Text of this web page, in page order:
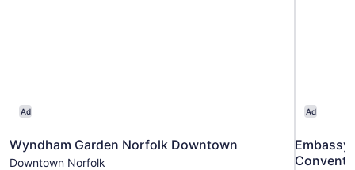
Ad
Wyndham Garden Norfolk Downtown
Downtown Norfolk
Ad